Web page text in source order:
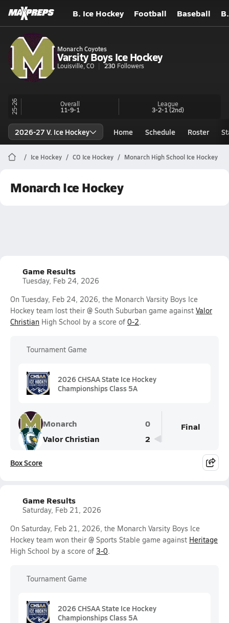
B. Ice Hockey Football Baseball
Monarch Coyotes
Varsity Boys Ice Hockey
Louisville, CO 230 Followers
25-26 Overall
11-9-1
League
3-2-1(2nd)
2026-27 V. Ice Hockey Home Schedule Roster
Ice Hockey CO Ice Hockey Monarch High School Ice Hockey
Monarch Ice Hockey
Game Results
Tuesday, Feb 24, 2026
On Tuesday, Feb 24, 2026, the Monarch Varsity Boys Ice
Hockey team lost their @ South Suburban game against Valor
Christian High School by a score of 0-2.
Tournament Game
2026 CHSAA State Ice Hockey
Championships Class 5A
Monarch
0
Valor Christian
2
Final
Box Score
Game Results
Saturday, Feb 21, 2026
On Saturday, Feb 21, 2026, the Monarch Varsity Boys Ice
Hockey team won their @ Sports Stable game against Heritage
High School by a score of 3-0.
Tournament Game
2026 CHSAA State Ice Hockey
Championships Class 5A